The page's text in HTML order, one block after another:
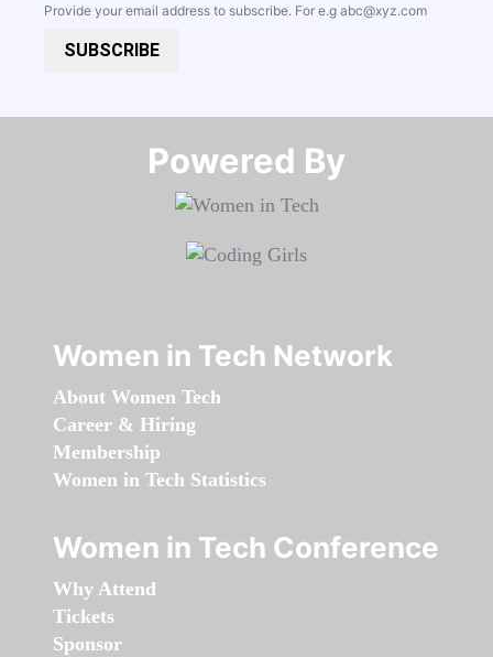
Provide your email address to subscribe. For e.g abc@xyz.com
SUBSCRIBE
Powered By​​​​​​​
Women in Tech Network
About Women Tech
Career & Hiring
Membership
Women in Tech Statistics
Women in Tech Conference
Why Attend
Tickets
Sponsor